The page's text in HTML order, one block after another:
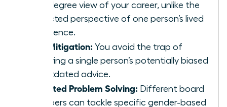
360-degree view of your career, unlike the
restricted perspective of one person’s lived
experience.
Risk Mitigation: You avoid the trap of
following a single person’s potentially biased
or outdated advice.
Targeted Problem Solving: Different board
members can tackle specific gender-based